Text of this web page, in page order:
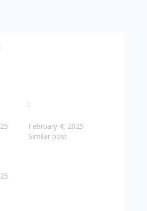
:
February 4, 2025
Similar post